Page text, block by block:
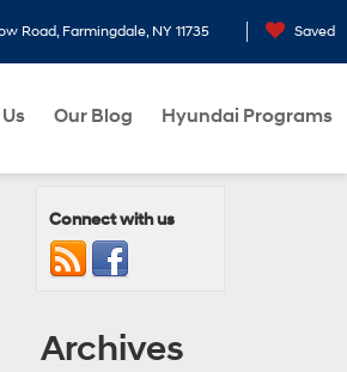
Road, Farmingdale, NY 11735 Saved
Our Blog Hyundai Programs
Connect with us
Archives